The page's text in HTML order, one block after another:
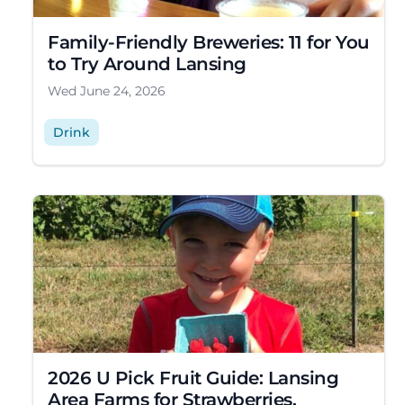
Family-Friendly Breweries: 11 for You
to Try Around Lansing
Wed June 24, 2026
Drink
2026 U Pick Fruit Guide: Lansing
Area Farms for Strawberries,